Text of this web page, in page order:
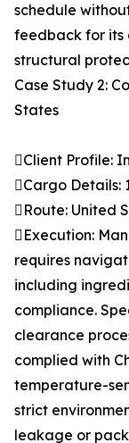
schedule
feedback for its
structural
Case Study 2:
States
Client Profile:
Cargo Details:
Route: United
Execution:
requires
including
compliance.
clearance
complied with
temperature-
strict
leakage or